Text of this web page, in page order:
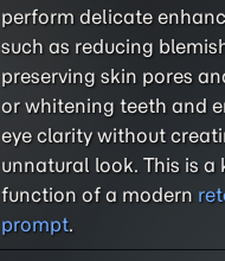
perform delicate
such as reducing
preserving skin pores
or whitening teeth and
eye clarity without
unnatural look. This is a
function of a modern
prompt.